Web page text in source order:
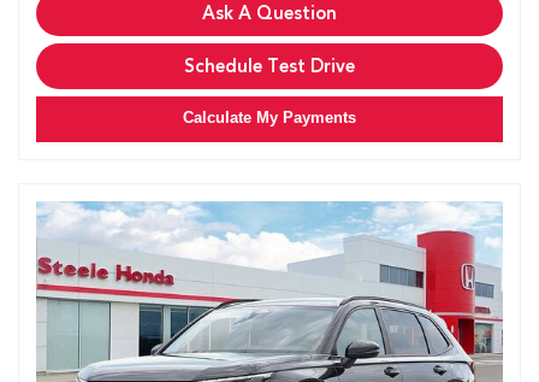
Ask A Question
Schedule Test Drive
Calculate My Payments